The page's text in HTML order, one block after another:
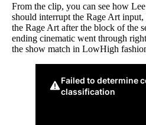
From the clip, you can see how
should interrupt the Rage Art
the Rage Art after the block of the
ending cinematic went through
the show match in LowHigh